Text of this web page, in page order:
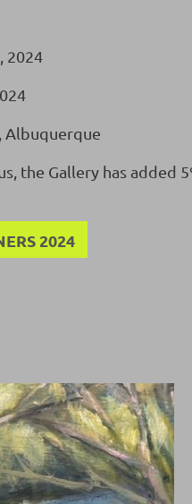
2024
Albuquerque
the Gallery has added
2024